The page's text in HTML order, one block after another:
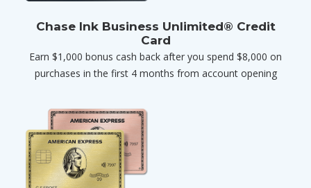
Chase Ink Business Unlimited® Credit
Card
Earn $1,000 bonus cash back after you spend $8,000 on
purchases in the first 4 months from account opening